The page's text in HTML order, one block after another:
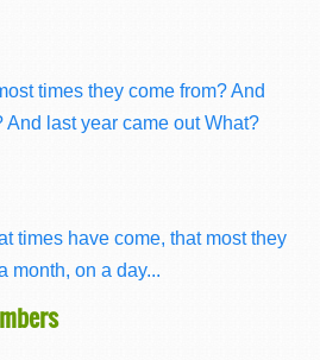
times they come from? And
last year came out What?
times have come, that most they
month, on a day...